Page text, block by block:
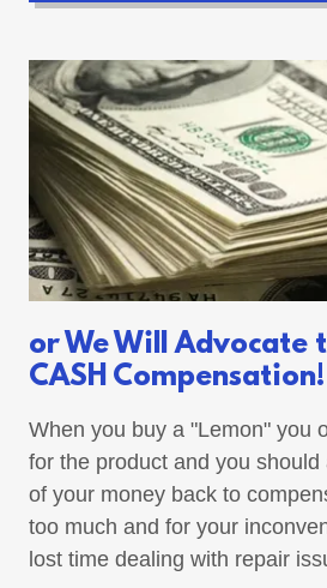
or We Will Advocate
CASH Compensation!
When you buy a "Lemon" you
for the product and you
of your money back to
too much and for your
lost time dealing with repair